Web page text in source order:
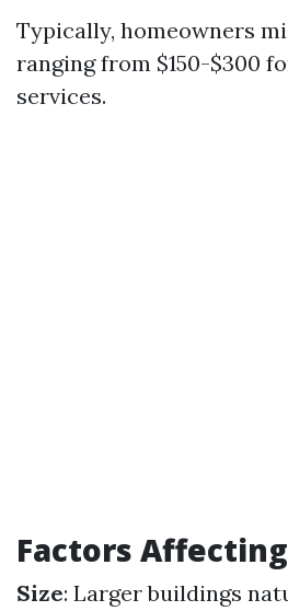
Typically, homeowners
ranging from $150-$300
services.
Factors
Size: Larger buildings